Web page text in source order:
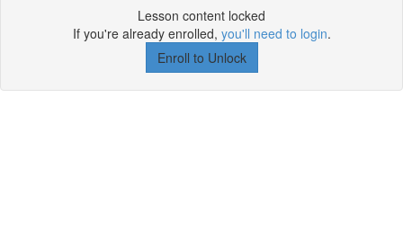
Lesson content locked
If you're already enrolled, you'll need to login.
Enroll to Unlock